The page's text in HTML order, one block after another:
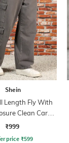
Shein
Length Fly With
Clean Cargo
Jeans
₹999
price₹599